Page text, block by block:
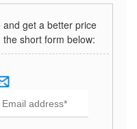
get a better price
short form below: